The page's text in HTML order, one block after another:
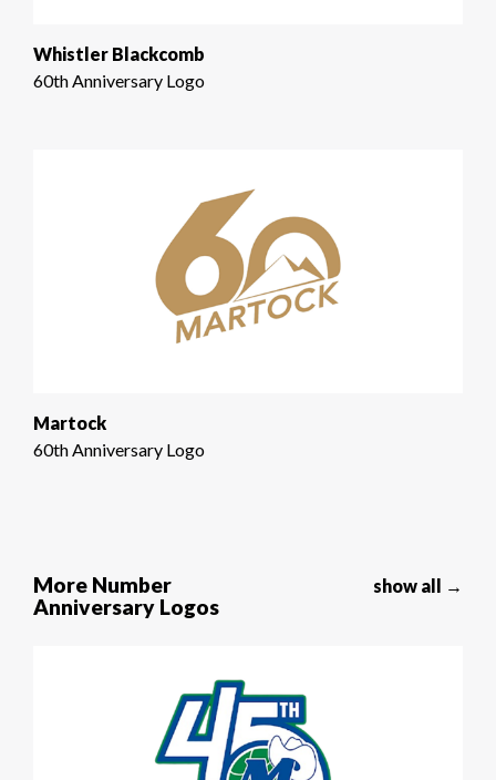
Whistler Blackcomb
60th Anniversary Logo
Martock
60th Anniversary Logo
More Number
Anniversary Logos
show all →